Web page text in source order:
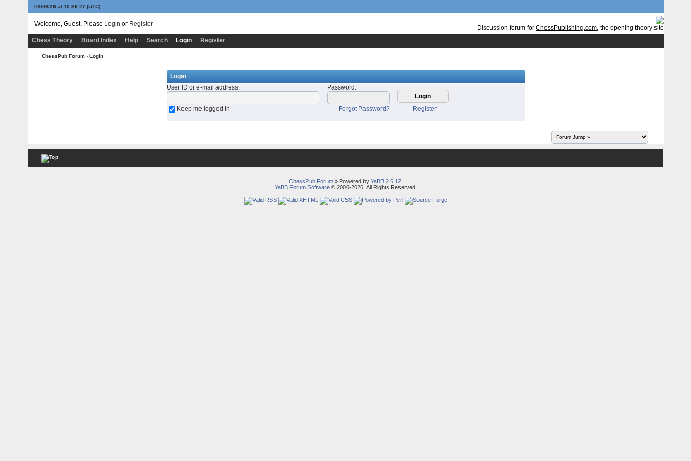
08/09/26 at 10:36:27 (UTC)
Welcome, Guest. Please Login or Register
Discussion forum for ChessPublishing.com, the opening theory site
Chess Theory
Board Index Help Search Login Register
ChessPub Forum › Login
Login
User ID or e-mail address: Password :
Keep me logged in Register
Forgot Password?
ChessPub Forum» Powered by YaBB 2.6.12!
YaBB Forum Software© 2000-2026. All Rights Reserved.